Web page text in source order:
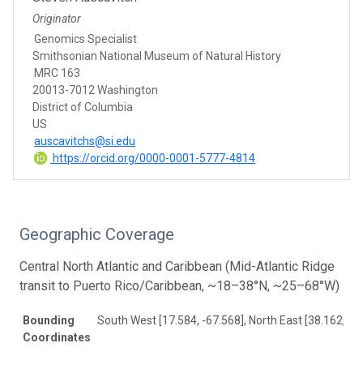
Originator
Genomics Specialist
Smithsonian National Museum of Natural History
MRC 163
20013-7012 Washington
District of Columbia
US
auscavitchs@si.edu
https://orcid.org/0000-0001-5777-4814
Geographic Coverage
Central North Atlantic and Caribbean (Mid-Atlantic Ridge
transit to Puerto Rico/Caribbean, ~18–38°N, ~25–68°W)
Bounding
Coordinates
South West [17.584, -67.568], North East [38.162, -